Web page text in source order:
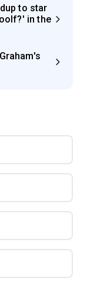
to star
in the